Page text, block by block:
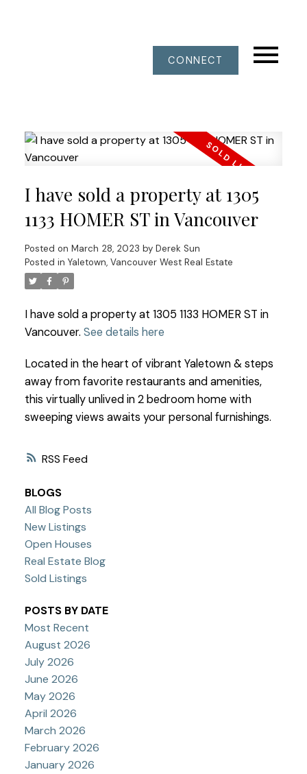
CONNECT
RSS
I have sold a property at 1305
1133 HOMER ST in Vancouver
Posted on March 28, 2023 by Derek Sun
Posted in Yaletown, Vancouver West Real Estate
I have sold a property at 1305 1133 HOMER ST in
Vancouver. See details here
Located in the heart of vibrant Yaletown & steps
away from favorite restaurants and amenities,
this virtually unlived in 2 bedroom home with
sweeping views awaits your personal furnishings.
BLOGS
All Blog Posts
New Listings
Open Houses
Real Estate Blog
Sold Listings
POSTS BY DATE
Most Recent
August 2026
July 2026
June 2026
May 2026
April 2026
March 2026
February 2026
January 2026